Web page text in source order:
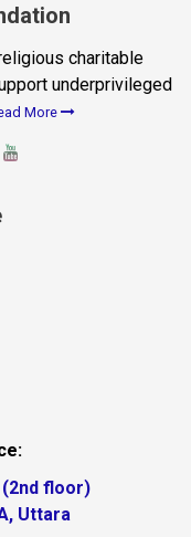
charitable
underprivileged
More
floor)
Uttara